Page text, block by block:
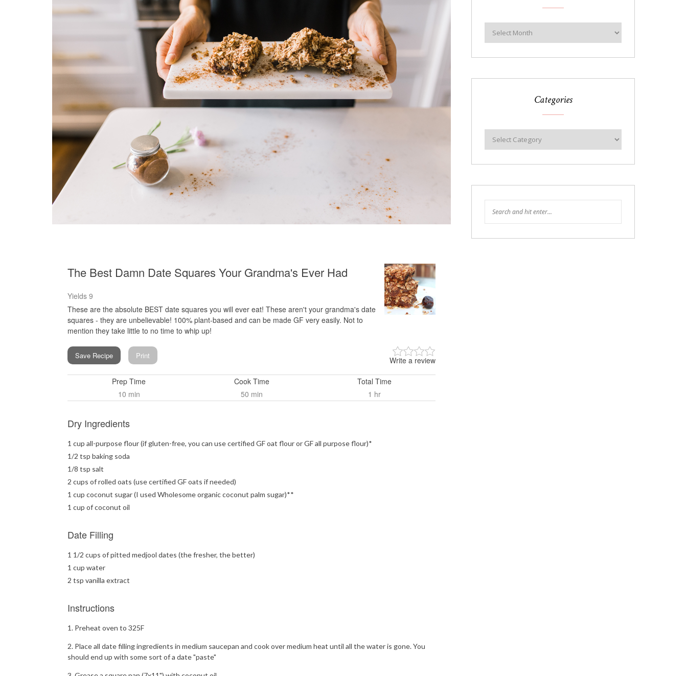
The Best Damn Date Squares Your Grandma's Ever Had
Yields 9
These are the absolute BEST date squares you will ever eat! These aren't your grandma's date
squares - they are unbelievable! 100% plant-based and can be made GF very easily. Not to
mention they take little to no time to whip up!
Write a review
Save Recipe Print
Prep Time
10 min
Cook Time
50 min
Total Time
1 hr
Dry Ingredients
1 cup all-purpose flour (if gluten-free, you can use certified GF oat flour or GF all purpose flour)*
1/2 tsp baking soda
1/8 tsp salt
2 cups of rolled oats (use certified GF oats if needed)
1 cup coconut sugar (I used Wholesome organic coconut palm sugar)**
1 cup of coconut oil
Date Filling
1 1/2 cups of pitted medjool dates (the fresher, the better)
1 cup water
2 tsp vanilla extract
Instructions
Preheat oven to 325F
Place all date filling ingredients in medium saucepan and cook over medium heat until all the water is gone. You
should end up with some sort of a date "paste"
Categories